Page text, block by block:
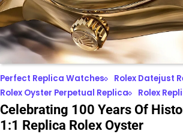
Perfect Replica Watches
Rolex Datejust
Rolex Oyster Perpetual Replica
Rolex
Celebrating 100 Years Of
1:1 Replica Rolex Oyster